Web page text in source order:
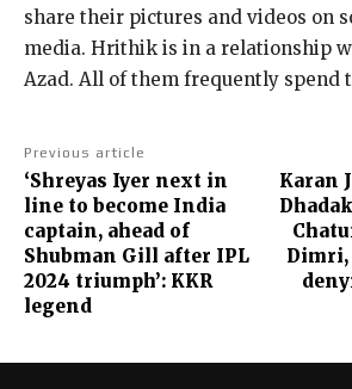
share their pictures and videos on
media. Hrithik is in a relationship
Azad. All of them frequently spend
Previous article
‘Shreyas Iyer next in
line to become India
captain, ahead of
Shubman Gill after IPL
2024 triumph’: KKR
legend
Karan
Dimri,